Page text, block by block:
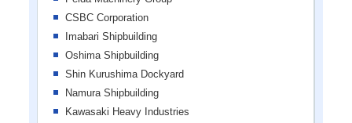
CSBC Corporation
Imabari Shipbuilding
Oshima Shipbuilding
Shin Kurushima Dockyard
Namura Shipbuilding
Kawasaki Heavy Industries